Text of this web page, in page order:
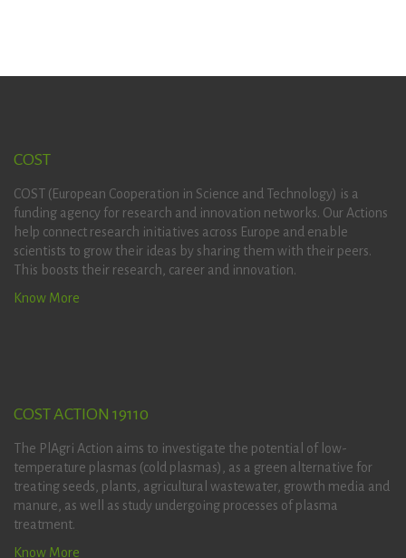
COST
COST (European Cooperation in Science and Technology) is a
funding agency for research and innovation networks. Our Actions
help connect research initiatives across Europe and enable
scientists to grow their ideas by sharing them with their peers.
This boosts their research, career and innovation.
Know More
COST ACTION 19110
The PlAgri Action aims to investigate the potential of low-
temperature plasmas (cold plasmas), as a green alternative for
treating seeds, plants, agricultural wastewater, growth media and
manure, as well as study undergoing processes of plasma
treatment.
Know More